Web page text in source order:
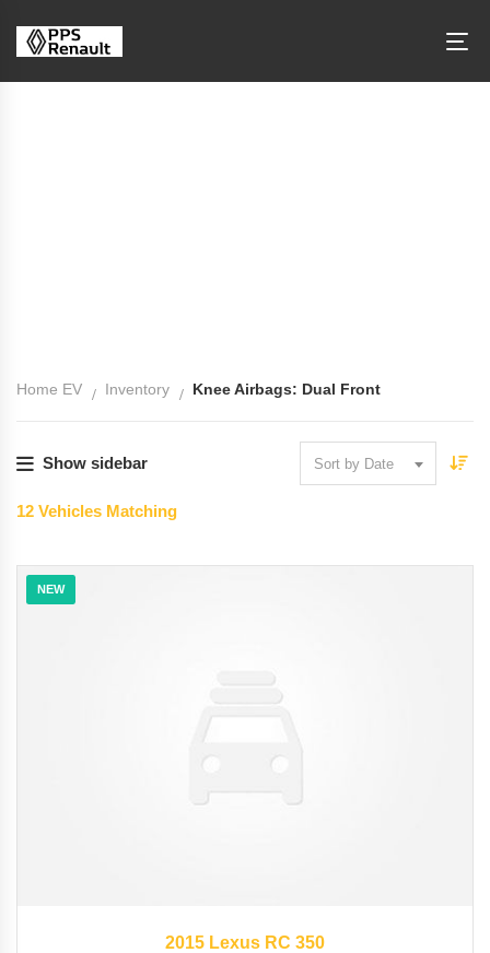
Home EV Inventory Knee Airbags: Dual Front
Show sidebar Sort by Date
12 Vehicles Matching
NEW
2015 Lexus RC 350